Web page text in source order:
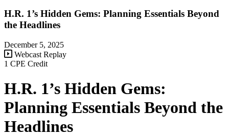
H.R. 1’s Hidden Gems: Planning Essentials Beyond
the Headlines
December 5, 2025
Webcast Replay
1 CPE Credit
H.R. 1’s Hidden Gems:
Planning Essentials Beyond the
Headlines